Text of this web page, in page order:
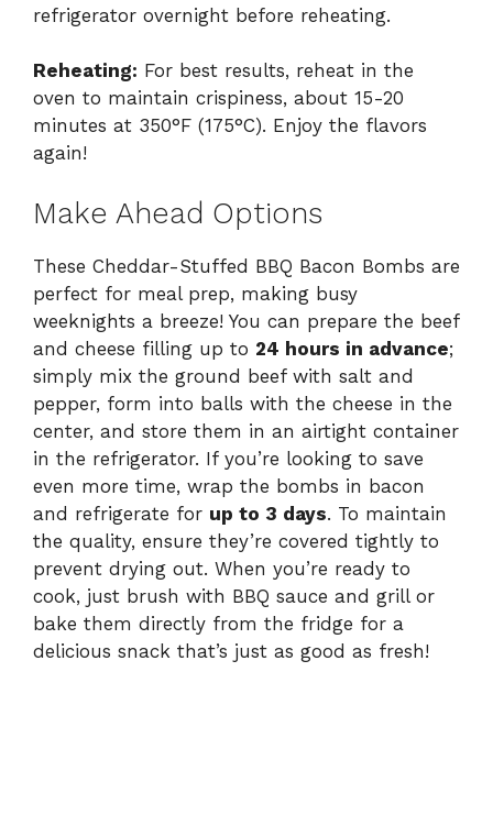
refrigerator overnight before reheating.
Reheating: For best results, reheat in the
oven to maintain crispiness, about 15-20
minutes at 350°F (175°C). Enjoy the flavors
again!
Make Ahead Options
These Cheddar-Stuffed BBQ Bacon Bombs are
perfect for meal prep, making busy
weeknights a breeze! You can prepare the beef
and cheese filling up to 24 hours in advance;
simply mix the ground beef with salt and
pepper, form into balls with the cheese in the
center, and store them in an airtight container
in the refrigerator. If you’re looking to save
even more time, wrap the bombs in bacon
and refrigerate for up to 3 days. To maintain
the quality, ensure they’re covered tightly to
prevent drying out. When you’re ready to
cook, just brush with BBQ sauce and grill or
bake them directly from the fridge for a
delicious snack that’s just as good as fresh!